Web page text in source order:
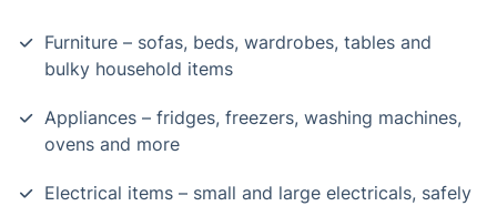
Furniture – sofas, beds, wardrobes, tables and
bulky household items
Appliances – fridges, freezers, washing machines,
ovens and more
Electrical items – small and large electricals, safely